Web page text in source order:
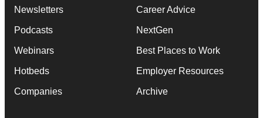
Newsletters
Podcasts
Webinars
Hotbeds
Companies
Career Advice
NextGen
Best Places to Work
Employer Resources
Archive